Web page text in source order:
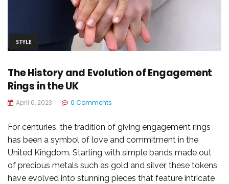
STYLE
The History and Evolution of Engagement
Rings in the UK
April 6, 2023 0 Comments
For centuries, the tradition of giving engagement rings
has been a symbol of love and commitment in the
United Kingdom. Starting with simple bands made out
of precious metals such as gold and silver, these tokens
have evolved into stunning pieces that feature intricate